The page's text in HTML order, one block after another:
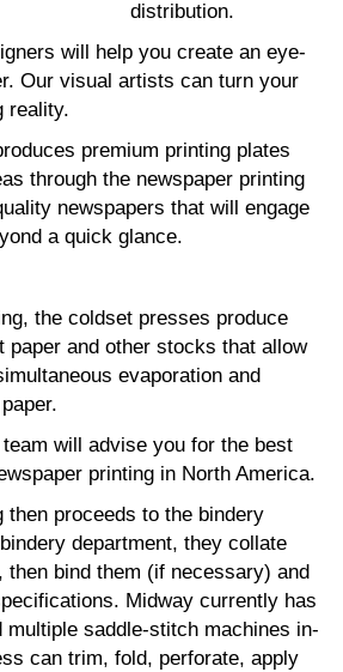
distribution.
will help you create an eye-
Our visual artists can turn your
reality.
premium printing plates
through the newspaper printing
newspapers that will engage
a quick glance.
the coldset presses produce
paper and other stocks that allow
evaporation and
will advise you for the best
printing in North America.
then proceeds to the bindery
department, they collate
then bind them (if necessary) and
Midway currently has
multiple saddle-stitch machines in-
can trim, fold, perforate, apply